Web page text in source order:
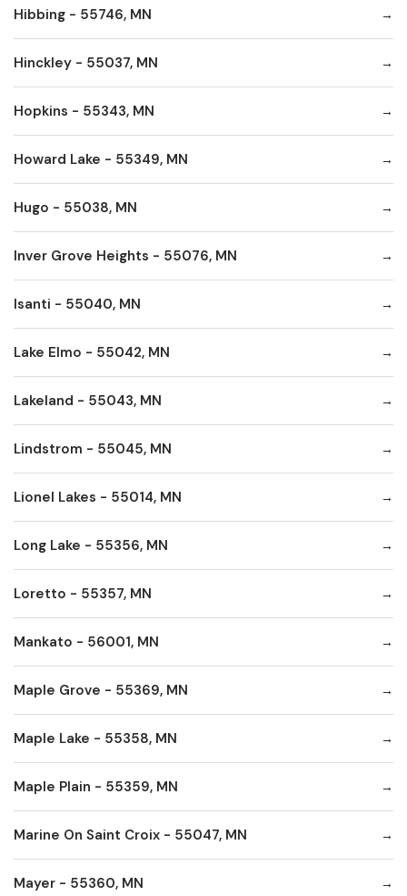
Hibbing - 55746, MN
Hinckley - 55037, MN
Hopkins - 55343, MN
Howard Lake - 55349, MN
Hugo - 55038, MN
Inver Grove Heights - 55076, MN
Isanti - 55040, MN
Lake Elmo - 55042, MN
Lakeland - 55043, MN
Lindstrom - 55045, MN
Lionel Lakes - 55014, MN
Long Lake - 55356, MN
Loretto - 55357, MN
Mankato - 56001, MN
Maple Grove - 55369, MN
Maple Lake - 55358, MN
Maple Plain - 55359, MN
Marine On Saint Croix - 55047, MN
Mayer - 55360, MN